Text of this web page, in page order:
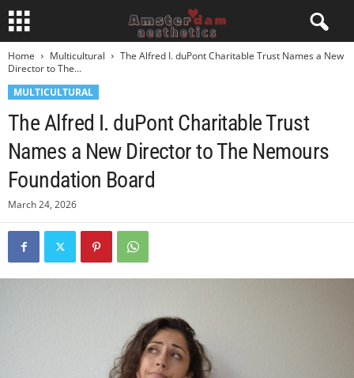
Home Multicultural
The Alfred I. duPont Charitable Trust Names a New
Director to The...
MULTICULTURAL
The Alfred I. duPont Charitable Trust
Names a New Director to The Nemours
Foundation Board
March 24, 2026